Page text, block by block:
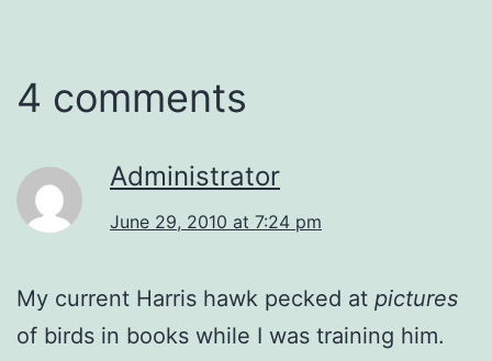
4 comments
Administrator
June 29, 2010 at 7:24 pm
My current Harris hawk pecked at pictures
of birds in books while I was training him.